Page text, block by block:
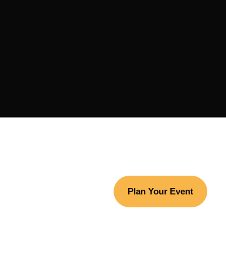
Plan Your Event